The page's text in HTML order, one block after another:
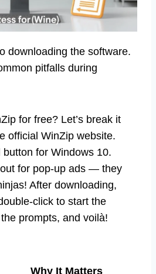
downloading the software.
pitfalls during
for free? Let’s break it
official WinZip website.
for Windows 10.
for pop-up ads — they
After downloading,
click to start the
prompts, and voilà!
Why It Matters